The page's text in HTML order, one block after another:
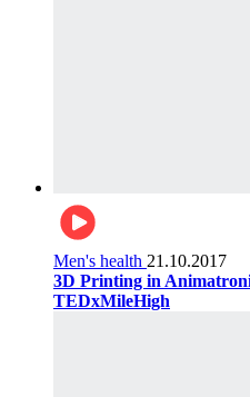
Men's health 21.10.2017
3D Printing in
TEDxMileHigh